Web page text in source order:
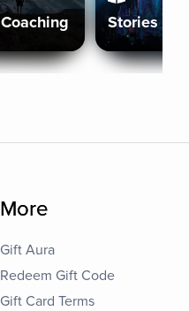
Stories
More
Gift Aura
Redeem Gift Code
Gift Card Terms